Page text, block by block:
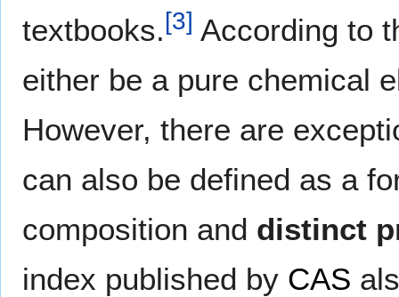
textbooks.[3] According to
either be a pure chemical
However, there are
can also be defined as a
composition and distinct
index published by CAS